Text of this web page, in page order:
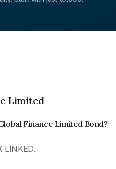
Limited
Finance Limited Bond?
LINKED.